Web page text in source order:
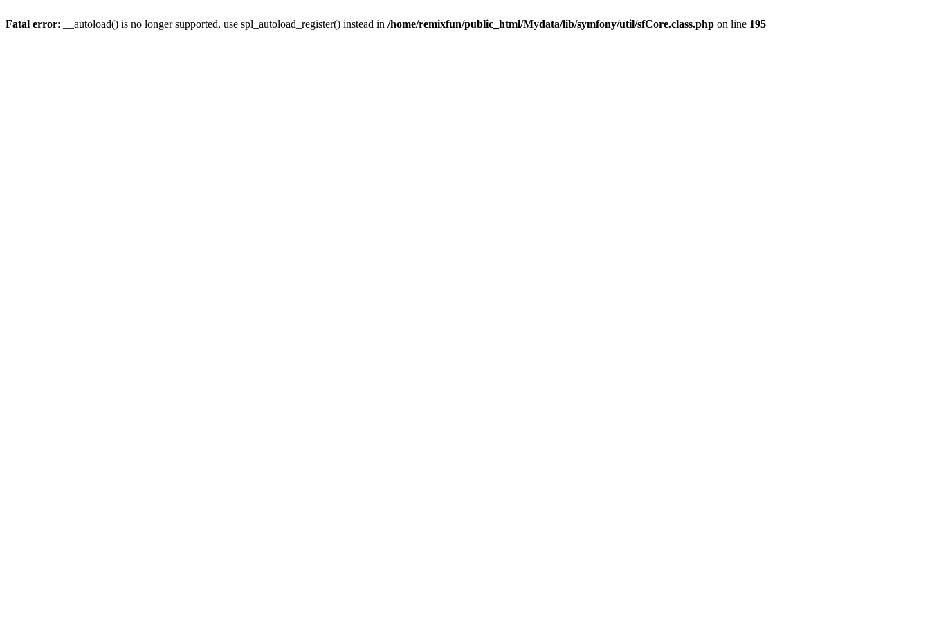
Fatal error: __autoload() is no longer supported, use spl_autoload_register() instead in /home/remixfun/public_html/Mydata/lib/symfony/util/sfCore.class.php on line 195